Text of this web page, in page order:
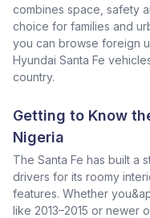
combines space, safety
choice for families and
you can browse foreign
Hyundai Santa Fe
country.
Getting to Know
Nigeria
The Santa Fe has built a
drivers for its roomy
features. Whether
like 2013–2015 or newer